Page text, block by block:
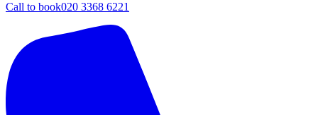
Call to book020 3368 6221